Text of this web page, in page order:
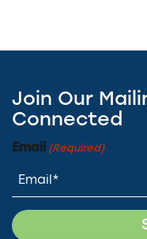
Join Our
Connected
Email (Required)